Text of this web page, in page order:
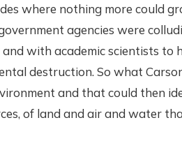
where nothing more could
agencies were
with academic scientists to
destruction. So what
and that could then
of land and air and water